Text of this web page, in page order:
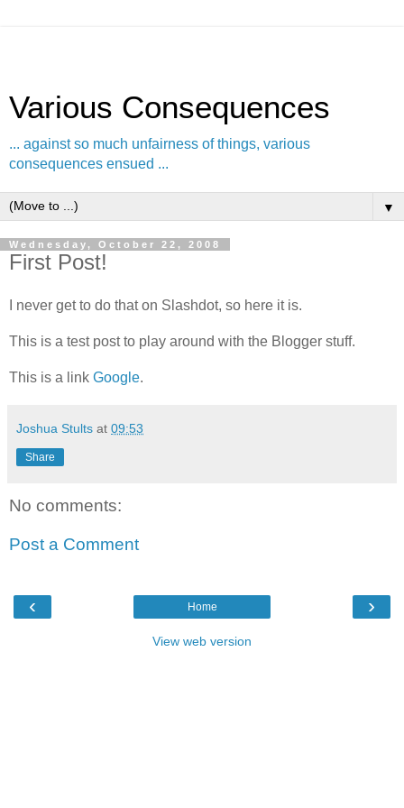
Various Consequences
... against so much unfairness of things, various
consequences ensued ...
▼
Wednesday, October 22, 2008
First Post!
I never get to do that on Slashdot, so here it is.
This is a test post to play around with the Blogger stuff.
This is a link Google.
Joshua Stults at 09:53
Share
No comments:
Post a Comment
‹ ›
Home
View web version